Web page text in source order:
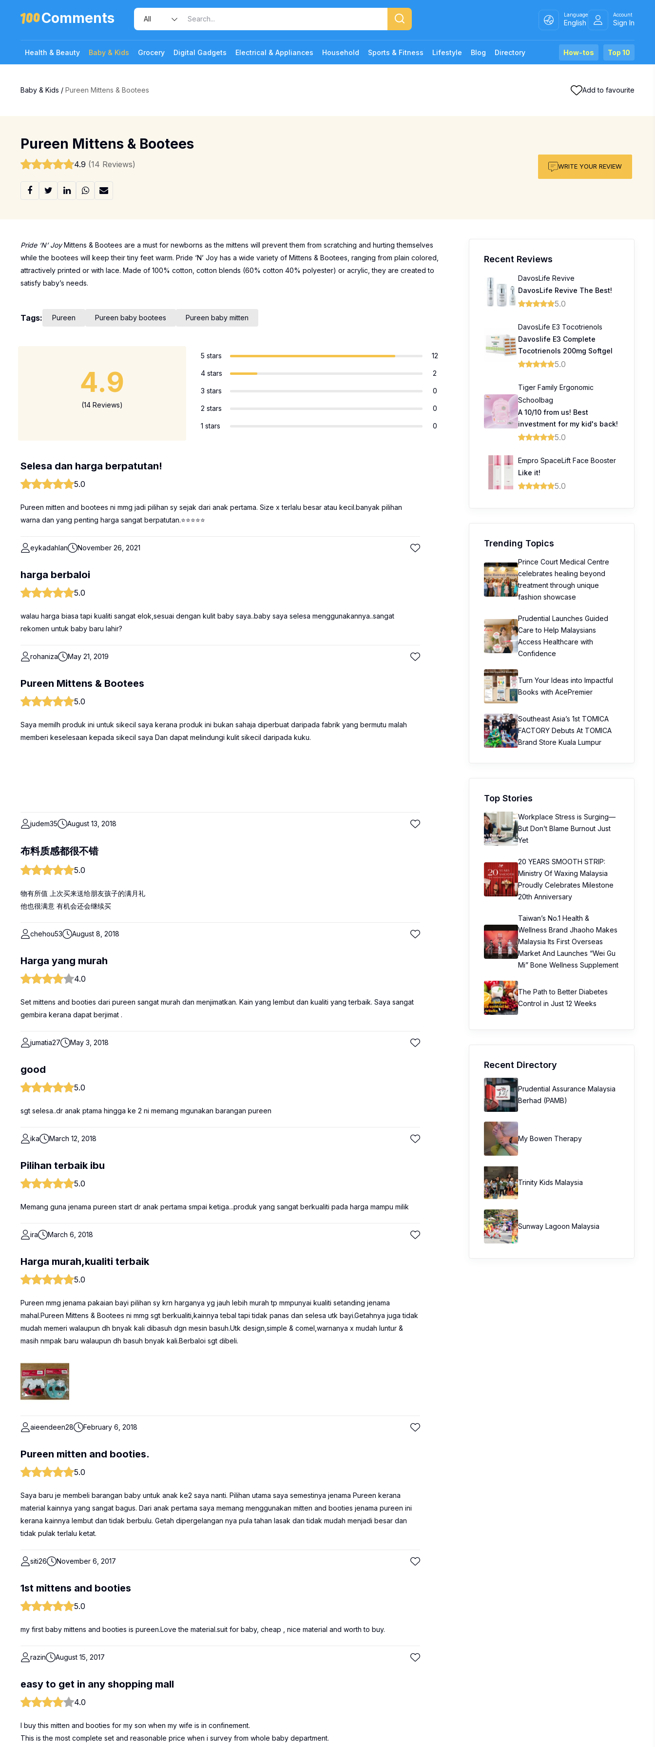
Comments Language
English
Account
Sign In
Health & Beauty Baby & Kids Grocery Digital Gadgets Electrical & Appliances Household Sports & Fitness Lifestyle Blog Directory Top 10
How-tos
Baby & Kids / Pureen Mittens & Bootees Add to favourite
Pureen Mittens & Bootees
4.9 (14 Reviews) WRITE YOUR REVIEW
Pride ‘N’ JoyMittens & Bootees are a must for newborns as the mittens will prevent them from scratching and hurting themselves
while the bootees will keep their tiny feet warm. Pride ‘N’ Joy has a wide variety of Mittens & Bootees, ranging from plain colored,
attractively printed or with lace. Made of 100% cotton, cotton blends (60% cotton 40% polyester) or acrylic, they are created to
satisfy baby’s needs.
Tags: Pureen Pureen baby bootees Pureen baby mitten
4.9
(14 Reviews)
5 stars 12
4 stars 2
3 stars 0
2 stars 0
1 stars 0
Selesa dan harga berpatutan!
5.0
Pureen mitten and bootees ni mmg jadi pilihan sy sejak dari anak pertama. Size x terlalu besar atau kecil.banyak pilihan
warna dan yang penting harga sangat berpatutan.⭐⭐⭐⭐⭐
eykadahlan November 26, 2021
harga berbaloi
5.0
walau harga biasa tapi kualiti sangat elok,sesuai dengan kulit baby saya..baby saya selesa menggunakannya..sangat
rekomen untuk baby baru lahir?
rohaniza May 21, 2019
Pureen Mittens & Bootees
5.0
Saya memilh produk ini untuk sikecil saya kerana produk ini bukan sahaja diperbuat daripada fabrik yang bermutu malah
memberi keselesaan kepada sikecil saya Dan dapat melindungi kulit sikecil daripada kuku.
judem35 August 13, 2018
布料质感都很不错
5.0
物有所值 上次买来送给朋友孩子的满月礼
他也很满意 有机会还会继续买
chehou53 August 8, 2018
Harga yang murah
4.0
Set mittens and booties dari pureen sangat murah dan menjimatkan. Kain yang lembut dan kualiti yang terbaik. Saya sangat
gembira kerana dapat berjimat .
jumatia27 May 3, 2018
good
5.0
sgt selesa..dr anak ptama hingga ke 2 ni memang mgunakan barangan pureen
ika March 12, 2018
Pilihan terbaik ibu
5.0
Memang guna jenama pureen start dr anak pertama smpai ketiga...produk yang sangat berkualiti pada harga mampu milik
ira March 6, 2018
Harga murah,kualiti terbaik
5.0
Pureen mmg jenama pakaian bayi pilihan sy krn harganya yg jauh lebih murah tp mmpunyai kualiti setanding jenama
mahal.Pureen Mittens & Bootees ni mmg sgt berkualiti,kainnya tebal tapi tidak panas dan selesa utk bayi.Getahnya juga tidak
mudah memeri walaupun dh bnyak kali dibasuh dgn mesin basuh.Utk design,simple & comel,warnanya x mudah luntur &
masih nmpak baru walaupun dh basuh bnyak kali.Berbaloi sgt dibeli.
aieendeen28 February 6, 2018
Pureen mitten and booties.
5.0
Saya baru je membeli barangan baby untuk anak ke2 saya nanti. Pilihan utama saya semestinya jenama Pureen kerana
material kainnya yang sangat bagus. Dari anak pertama saya memang menggunakan mitten and booties jenama pureen ini
kerana kainnya lembut dan tidak berbulu. Getah dipergelangan nya pula tahan lasak dan tidak mudah menjadi besar dan
tidak pulak terlalu ketat.
siti26 November 6, 2017
1st mittens and booties
5.0
my first baby mittens and booties is pureen.Love the material.suit for baby, cheap , nice material and worth to buy.
razin August 15, 2017
easy to get in any shopping mall
4.0
I buy this mitten and booties for my son when my wife is in confinement.
This is the most complete set and reasonable price when i survey from whole baby department.
Recent Reviews
DavosLife Revive
DavosLife Revive The Best!
5.0
DavosLife E3 Tocotrienols
Davoslife E3 Complete
Tocotrienols 200mg Softgel
5.0
Tiger Family Ergonomic
Schoolbag
A 10/10 from us! Best
investment for my kid's back!
5.0
Empro SpaceLift Face Booster
Like it!
5.0
Trending Topics
Prince Court Medical Centre
celebrates healing beyond
treatment through unique
fashion showcase
Prudential Launches Guided
Care to Help Malaysians
Access Healthcare with
Confidence
Turn Your Ideas into Impactful
Books with AcePremier
Southeast Asia’s 1st TOMICA
FACTORY Debuts At TOMICA
Brand Store Kuala Lumpur
Top Stories
Workplace Stress is Surging—
But Don’t Blame Burnout Just
Yet
20 YEARS SMOOTH STRIP:
Ministry Of Waxing Malaysia
Proudly Celebrates Milestone
20th Anniversary
Taiwan’s No.1 Health &
Wellness Brand Jhaoho Makes
Malaysia Its First Overseas
Market And Launches “Wei Gu
Mi” Bone Wellness Supplement
The Path to Better Diabetes
Control in Just 12 Weeks
Recent Directory
Prudential Assurance Malaysia
Berhad (PAMB)
My Bowen Therapy
Trinity Kids Malaysia ​
Sunway Lagoon Malaysia